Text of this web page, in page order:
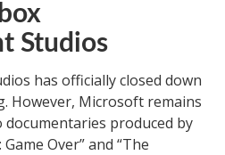
Studios
has officially closed down
However, Microsoft remains
produced by
Over” and “The